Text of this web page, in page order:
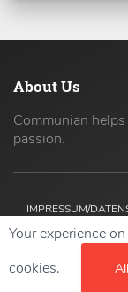
About Us
Communian
passion.
IMPRESSUM/
Your experience
cookies.